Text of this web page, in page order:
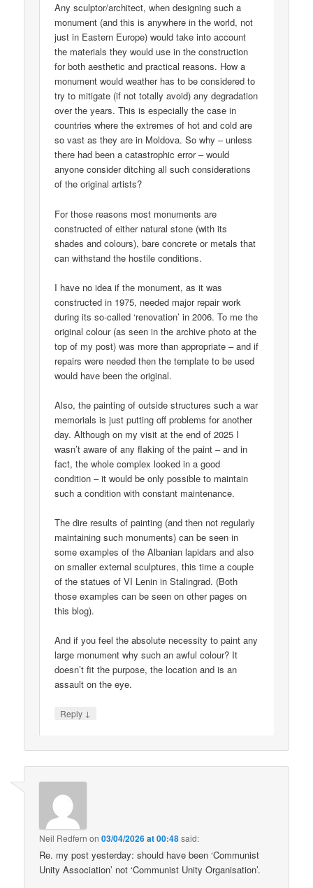
Any sculptor/architect, when designing such a
monument (and this is anywhere in the world, not
just in Eastern Europe) would take into account
the materials they would use in the construction
for both aesthetic and practical reasons. How a
monument would weather has to be considered to
try to mitigate (if not totally avoid) any degradation
over the years. This is especially the case in
countries where the extremes of hot and cold are
so vast as they are in Moldova. So why – unless
there had been a catastrophic error – would
anyone consider ditching all such considerations
of the original artists?
For those reasons most monuments are
constructed of either natural stone (with its
shades and colours), bare concrete or metals that
can withstand the hostile conditions.
I have no idea if the monument, as it was
constructed in 1975, needed major repair work
during its so-called ‘renovation’ in 2006. To me the
original colour (as seen in the archive photo at the
top of my post) was more than appropriate – and if
repairs were needed then the template to be used
would have been the original.
Also, the painting of outside structures such a war
memorials is just putting off problems for another
day. Although on my visit at the end of 2025 I
wasn’t aware of any flaking of the paint – and in
fact, the whole complex looked in a good
condition – it would be only possible to maintain
such a condition with constant maintenance.
The dire results of painting (and then not regularly
maintaining such monuments) can be seen in
some examples of the Albanian lapidars and also
on smaller external sculptures, this time a couple
of the statues of VI Lenin in Stalingrad. (Both
those examples can be seen on other pages on
this blog).
And if you feel the absolute necessity to paint any
large monument why such an awful colour? It
doesn’t fit the purpose, the location and is an
assault on the eye.
Reply ↓
Neil Redfern on03/04/2026 at 00:48said:
Re. my post yesterday: should have been ‘Communist
Unity Association’ not ‘Communist Unity Organisation’.